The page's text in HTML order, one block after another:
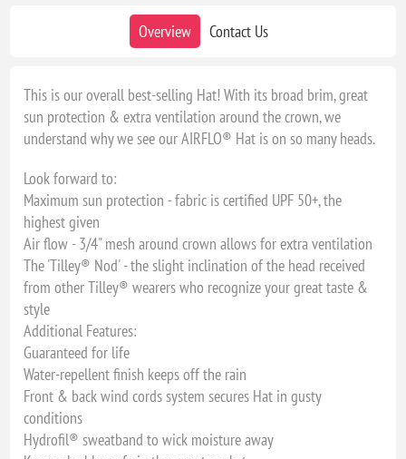
Overview Contact Us
This is our overall best-selling Hat! With its broad brim, great
sun protection & extra ventilation around the crown, we
understand why we see our AIRFLO® Hat is on so many heads.
Look forward to:
Maximum sun protection - fabric is certified UPF 50+, the
highest given
Air flow - 3/4" mesh around crown allows for extra ventilation
The 'Tilley® Nod' - the slight inclination of the head received
from other Tilley® wearers who recognize your great taste &
style
Additional Features:
Guaranteed for life
Water-repellent finish keeps off the rain
Front & back wind cords system secures Hat in gusty
conditions
Hydrofil® sweatband to wick moisture away